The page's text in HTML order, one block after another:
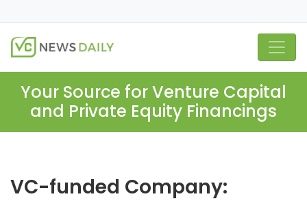
Your Source for Venture Capital
and Private Equity Financings
VC-funded Company: